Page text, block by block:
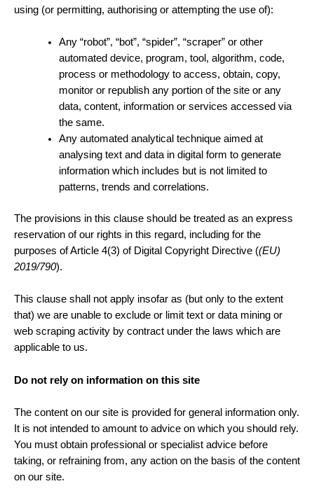
using (or permitting, authorising or attempting the use of):
Any “robot”, “bot”, “spider”, “scraper” or other
automated device, program, tool, algorithm, code,
process or methodology to access, obtain, copy,
monitor or republish any portion of the site or any
data, content, information or services accessed via
the same.
Any automated analytical technique aimed at
analysing text and data in digital form to generate
information which includes but is not limited to
patterns, trends and correlations.
The provisions in this clause should be treated as an express
reservation of our rights in this regard, including for the
purposes of Article 4(3) of Digital Copyright Directive ((EU)
2019/790).
This clause shall not apply insofar as (but only to the extent
that) we are unable to exclude or limit text or data mining or
web scraping activity by contract under the laws which are
applicable to us.
Do not rely on information on this site
The content on our site is provided for general information only.
It is not intended to amount to advice on which you should rely.
You must obtain professional or specialist advice before
taking, or refraining from, any action on the basis of the content
on our site.